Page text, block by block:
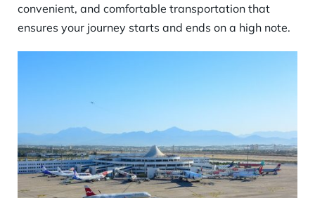
convenient, and comfortable transportation that
ensures your journey starts and ends on a high note.